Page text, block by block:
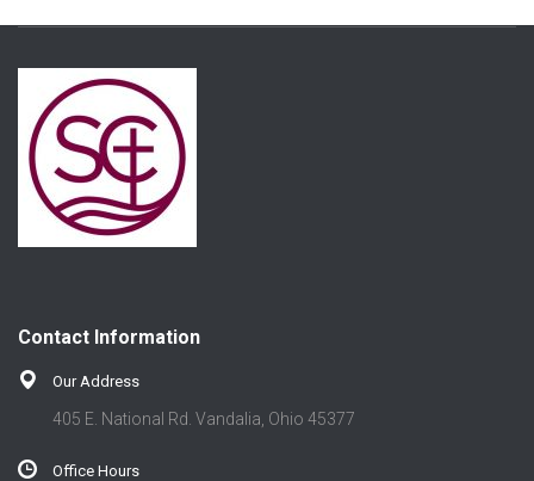
Contact Information
Our Address
405 E. National Rd. Vandalia, Ohio 45377
Office Hours